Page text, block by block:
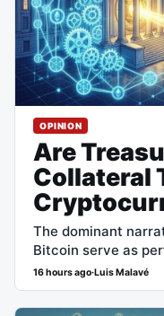
OPINION
Are
Collateral
The dominant
Bitcoin serve as
censorship
the superiority in
government debt…
16 hours ago·Luis Malavé